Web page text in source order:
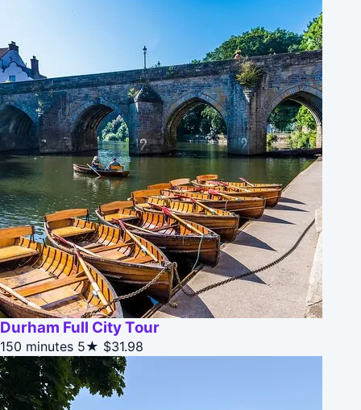
Durham Full City Tour
150 minutes 5★ $31.98